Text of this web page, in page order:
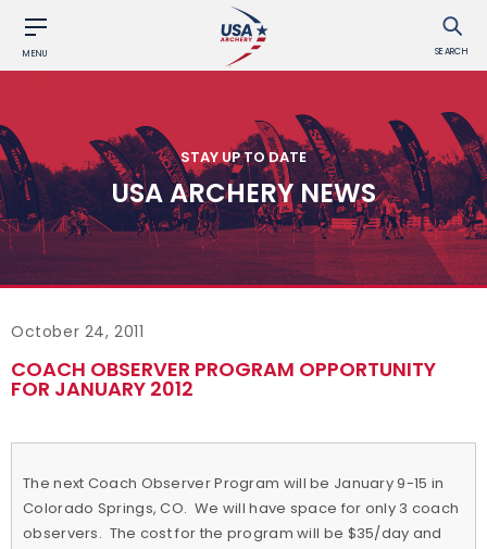
MENU SEARCH
STAY UP TO DATE
USA ARCHERY NEWS
October 24, 2011
COACH OBSERVER PROGRAM OPPORTUNITY
FOR JANUARY 2012
The next Coach Observer Program will be January 9-15 in
Colorado Springs, CO. We will have space for only 3 coach
observers. The cost for the program will be $35/day and